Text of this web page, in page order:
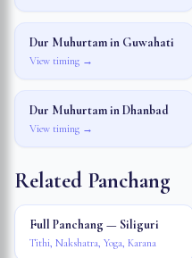
Dur Muhurtam in Guwahati
View timing →
Dur Muhurtam inDhanbad
View timing →
Related Panchang
Full Panchang — Siliguri
Tithi, Nakshatra, Yoga, Karana